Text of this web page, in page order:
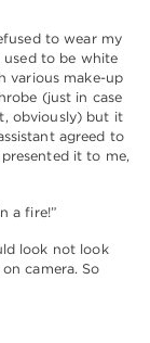
to wear my
used to be white
various make-up
(just in case
obviously) but it
agreed to
it to me,
a fire!”
look not look
camera. So